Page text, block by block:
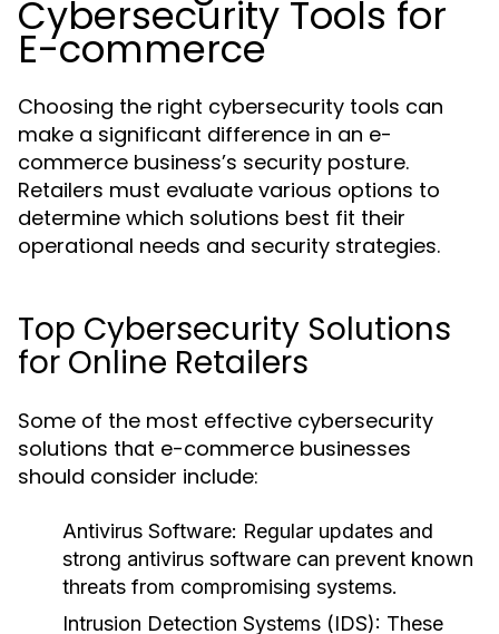
Cybersecurity Tools for
E-commerce
Choosing the right cybersecurity tools can
make a significant difference in an e-
commerce business’s security posture.
Retailers must evaluate various options to
determine which solutions best fit their
operational needs and security strategies.
Top Cybersecurity Solutions
for Online Retailers
Some of the most effective cybersecurity
solutions that e-commerce businesses
should consider include:
Antivirus Software: Regular updates and
strong antivirus software can prevent known
threats from compromising systems.
Intrusion Detection Systems (IDS): These